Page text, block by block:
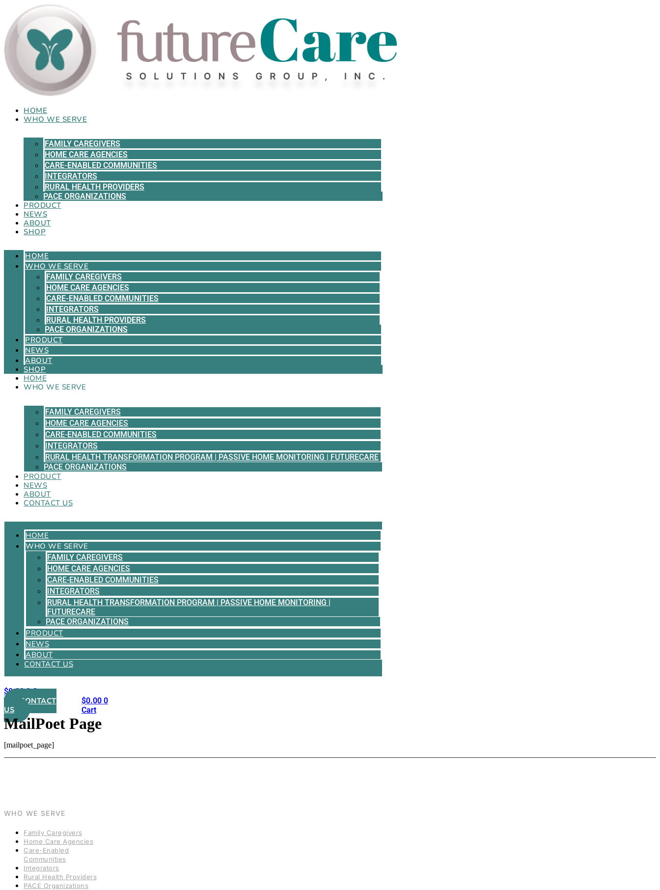
content
HOME
WHO WE SERVE
FAMILY CAREGIVERS
HOME CARE AGENCIES
CARE-ENABLED COMMUNITIES
INTEGRATORS
RURAL HEALTH PROVIDERS
PACE ORGANIZATIONS
PRODUCT
NEWS
ABOUT
SHOP
HOME
WHO WE SERVE
FAMILY CAREGIVERS
HOME CARE AGENCIES
CARE-ENABLED COMMUNITIES
INTEGRATORS
RURAL HEALTH PROVIDERS
PACE ORGANIZATIONS
PRODUCT
NEWS
ABOUT
SHOP
HOME
WHO WE SERVE
FAMILY CAREGIVERS
HOME CARE AGENCIES
CARE-ENABLED COMMUNITIES
INTEGRATORS
RURAL HEALTH TRANSFORMATION PROGRAM | PASSIVE HOME MONITORING | FUTURECARE
PACE ORGANIZATIONS
PRODUCT
NEWS
ABOUT
CONTACT US
HOME
WHO WE SERVE
FAMILY CAREGIVERS
HOME CARE AGENCIES
CARE-ENABLED COMMUNITIES
INTEGRATORS
RURAL HEALTH TRANSFORMATION PROGRAM | PASSIVE HOME MONITORING |
FUTURECARE
PACE ORGANIZATIONS
PRODUCT
NEWS
ABOUT
CONTACT US
$0.00 0 Cart
CONTACT
US
$0.00 0
Cart
MailPoet Page
[mailpoet_page]
WHO WE SERVE
Family Caregivers
Home Care Agencies
Care-Enabled
Communities
Integrators
Rural Health Providers
PACE Organizations